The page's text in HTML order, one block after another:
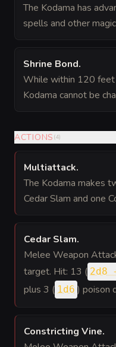
The Kodama has
spells and other
Shrine Bond.
While within 120 feet
Kodama cannot be
ACTIONS (4)
Multiattack.
The Kodama makes
Cedar Slam and one
Cedar Slam.
Melee Weapon
target. Hit: 13 ( 2d8
plus 3 ( 1d6 ) poison
Constricting Vine.